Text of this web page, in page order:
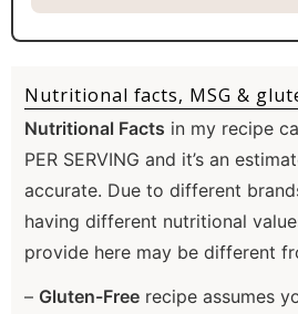
Nutritional facts, MSG &
Nutritional Facts in my recipe
PER SERVING and it’s an
accurate. Due to different
having different nutritional
provide here may be different
– Gluten-Free recipe assumes